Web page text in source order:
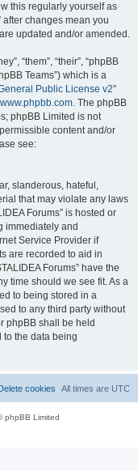
this regularly yourself as
after changes mean you
updated and/or amended.
“them”, “their”, “phpBB
Teams”) which is a
Public License v2”
www.phpbb.com. The phpBB
phpBB Limited is not
content and/or
see:
slanderous, hateful,
that may violate any laws
Forums” is hosted or
immediately and
Service Provider if
are recorded to aid in
Forums” have the
time should we see fit. As a
to being stored in a
to any third party without
phpBB shall be held
to the data being
All times are UTC
cookies
phpBB Limited